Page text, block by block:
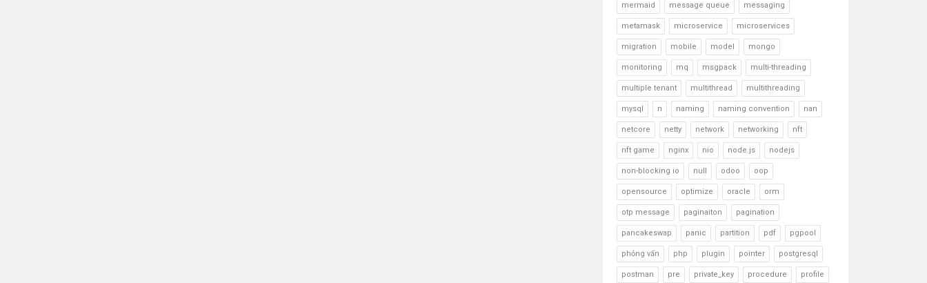
mermaid message queue messaging
metamask microservice microservices
migration mobile model mongo
monitoring mq msgpack multi-threading
multiple tenant multithread multithreading
mysql n naming naming convention nan
netcore netty network networking nft
nft game nginx nio node.js nodejs
non-blocking io null odoo oop
opensource optimize oracle orm
otp message paginaiton pagination
pancakeswap panic partition pdf pgpool
phỏng vấn php plugin pointer postgresql
postman pre private_key procedure profile